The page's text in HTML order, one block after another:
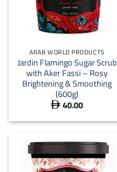
ARAB WORLD PRODUCTS
Jardin Flamingo Sugar Scrub
with Aker Fassi – Rosy
Brightening & Smoothing
(600g)
 40.00